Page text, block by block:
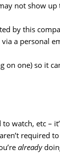
not show
by this
a personal
on one) so it
watch, etc –
required
already